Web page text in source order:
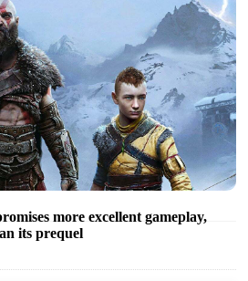
more excellent gameplay,
its prequel